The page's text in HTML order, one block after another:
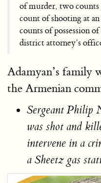
of murder, two
count of shooting at
counts of possession
district attorney’s
Adamyan’s family
the Armenian
Sergeant Philip
was shot and
intervene in a
a Sheetz gas